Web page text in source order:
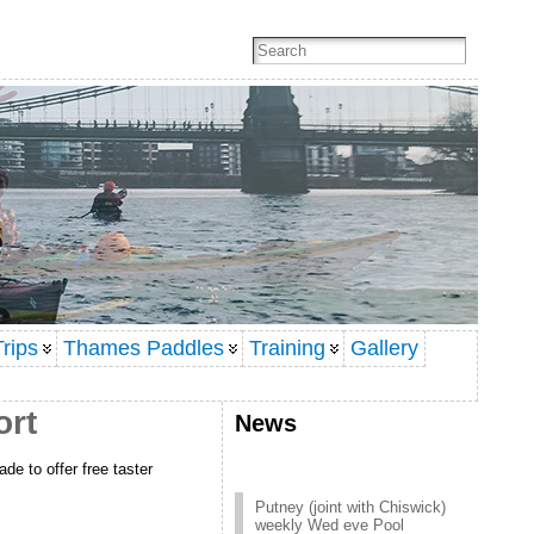
Thames Paddles Training
Gallery
to offer free taster
News
Putney (joint with Chiswick)
weekly Wed eve Pool